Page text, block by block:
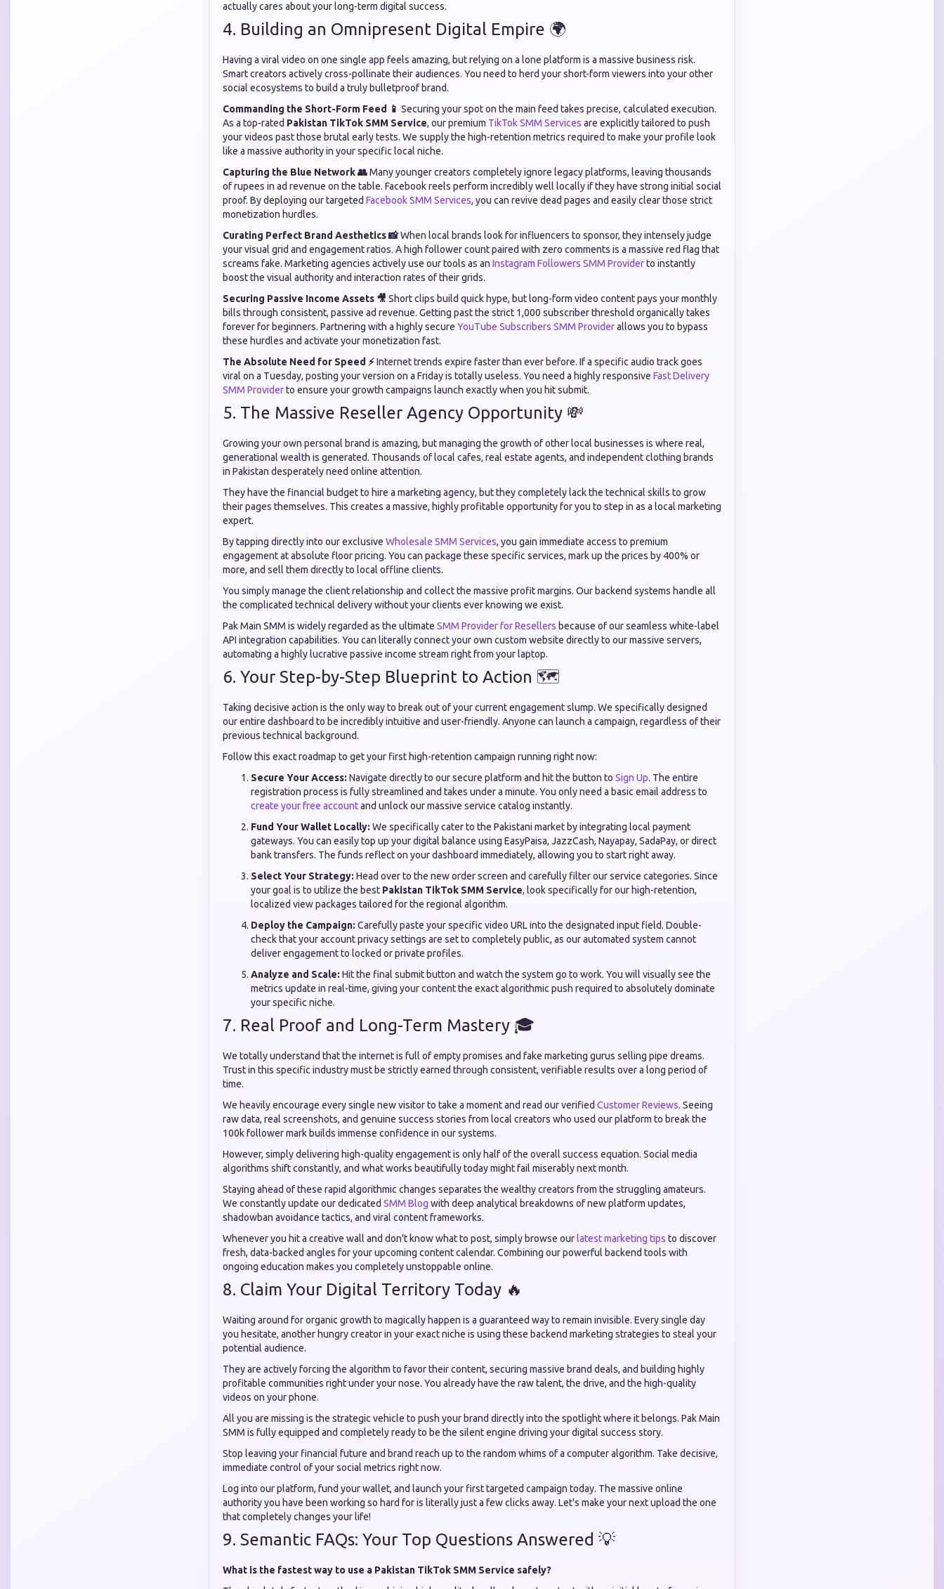
actually cares about your long-term digital success.
4. Building an Omnipresent Digital Empire 🌍
Having a viral video on one single app feels amazing, but relying on a lone platform is a massive business risk.
Smart creators actively cross-pollinate their audiences. You need to herd your short-form viewers into your other
social ecosystems to build a truly bulletproof brand.
Commanding the Short-Form Feed 📱 Securing your spot on the main feed takes precise, calculated execution.
As a top-rated Pakistan TikTok SMM Service, our premium TikTok SMM Services are explicitly tailored to push
your videos past those brutal early tests. We supply the high-retention metrics required to make your profile look
like a massive authority in your specific local niche.
Capturing the Blue Network 👥Many younger creators completely ignore legacy platforms, leaving thousands
of rupees in ad revenue on the table. Facebook reels perform incredibly well locally if they have strong initial social
proof. By deploying our targeted Facebook SMM Services, you can revive dead pages and easily clear those strict
monetization hurdles.
Curating Perfect Brand Aesthetics 📸When local brands look for influencers to sponsor, they intensely judge
your visual grid and engagement ratios. A high follower count paired with zero comments is a massive red flag that
screams fake. Marketing agencies actively use our tools as an Instagram Followers SMM Providerto instantly
boost the visual authority and interaction rates of their grids.
Securing Passive Income Assets 🎥 Short clips build quick hype, but long-form video content pays your monthly
bills through consistent, passive ad revenue. Getting past the strict 1,000 subscriber threshold organically takes
forever for beginners. Partnering with a highly secure YouTube Subscribers SMM Providerallows you to bypass
these hurdles and activate your monetization fast.
The Absolute Need for Speed ⚡Internet trends expire faster than ever before. If a specific audio track goes
viral on a Tuesday, posting your version on a Friday is totally useless. You need a highly responsive Fast Delivery
SMM Providerto ensure your growth campaigns launch exactly when you hit submit.
5. The Massive Reseller Agency Opportunity 💸
Growing your own personal brand is amazing, but managing the growth of other local businesses is where real,
generational wealth is generated. Thousands of local cafes, real estate agents, and independent clothing brands
in Pakistan desperately need online attention.
They have the financial budget to hire a marketing agency, but they completely lack the technical skills to grow
their pages themselves. This creates a massive, highly profitable opportunity for you to step in as a local marketing
expert.
By tapping directly into our exclusive Wholesale SMM Services, you gain immediate access to premium
engagement at absolute floor pricing. You can package these specific services, mark up the prices by 400% or
more, and sell them directly to local offline clients.
You simply manage the client relationship and collect the massive profit margins. Our backend systems handle all
the complicated technical delivery without your clients ever knowing we exist.
Pak Main SMM is widely regarded as the ultimate SMM Provider for Resellers because of our seamless white-label
API integration capabilities. You can literally connect your own custom website directly to our massive servers,
automating a highly lucrative passive income stream right from your laptop.
6. Your Step-by-Step Blueprint to Action 🗺️
Taking decisive action is the only way to break out of your current engagement slump. We specifically designed
our entire dashboard to be incredibly intuitive and user-friendly. Anyone can launch a campaign, regardless of their
previous technical background.
Follow this exact roadmap to get your first high-retention campaign running right now:
Secure Your Access: Navigate directly to our secure platform and hit the button to Sign Up. The entire
registration process is fully streamlined and takes under a minute. You only need a basic email address to
create your free accountand unlock our massive service catalog instantly.
Fund Your Wallet Locally: We specifically cater to the Pakistani market by integrating local payment
gateways. You can easily top up your digital balance using EasyPaisa, JazzCash, Nayapay, SadaPay, or direct
bank transfers. The funds reflect on your dashboard immediately, allowing you to start right away.
Select Your Strategy: Head over to the new order screen and carefully filter our service categories. Since
your goal is to utilize the best Pakistan TikTok SMM Service, look specifically for our high-retention,
localized view packages tailored for the regional algorithm.
Deploy the Campaign: Carefully paste your specific video URL into the designated input field. Double-
check that your account privacy settings are set to completely public, as our automated system cannot
deliver engagement to locked or private profiles.
Analyze and Scale: Hit the final submit button and watch the system go to work. You will visually see the
metrics update in real-time, giving your content the exact algorithmic push required to absolutely dominate
your specific niche.
7. Real Proof and Long-Term Mastery 🎓
We totally understand that the internet is full of empty promises and fake marketing gurus selling pipe dreams.
Trust in this specific industry must be strictly earned through consistent, verifiable results over a long period of
time.
We heavily encourage every single new visitor to take a moment and read our verified Customer Reviews. Seeing
raw data, real screenshots, and genuine success stories from local creators who used our platform to break the
100k follower mark builds immense confidence in our systems.
However, simply delivering high-quality engagement is only half of the overall success equation. Social media
algorithms shift constantly, and what works beautifully today might fail miserably next month.
Staying ahead of these rapid algorithmic changes separates the wealthy creators from the struggling amateurs.
We constantly update our dedicated SMM Blog with deep analytical breakdowns of new platform updates,
shadowban avoidance tactics, and viral content frameworks.
Whenever you hit a creative wall and don't know what to post, simply browse our latest marketing tips to discover
fresh, data-backed angles for your upcoming content calendar. Combining our powerful backend tools with
ongoing education makes you completely unstoppable online.
8. Claim Your Digital Territory Today 🔥
Waiting around for organic growth to magically happen is a guaranteed way to remain invisible. Every single day
you hesitate, another hungry creator in your exact niche is using these backend marketing strategies to steal your
potential audience.
They are actively forcing the algorithm to favor their content, securing massive brand deals, and building highly
profitable communities right under your nose. You already have the raw talent, the drive, and the high-quality
videos on your phone.
All you are missing is the strategic vehicle to push your brand directly into the spotlight where it belongs. Pak Main
SMM is fully equipped and completely ready to be the silent engine driving your digital success story.
Stop leaving your financial future and brand reach up to the random whims of a computer algorithm. Take decisive,
immediate control of your social metrics right now.
Log into our platform, fund your wallet, and launch your first targeted campaign today. The massive online
authority you have been working so hard for is literally just a few clicks away. Let's make your next upload the one
that completely changes your life!
9. Semantic FAQs: Your Top Questions Answered 💡
What is the fastest way to use a Pakistan TikTok SMM Service safely?